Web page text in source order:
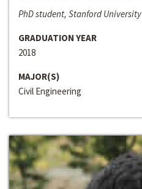
PhD student, Stanford University
GRADUATION YEAR
2018
MAJOR(S)
Civil Engineering